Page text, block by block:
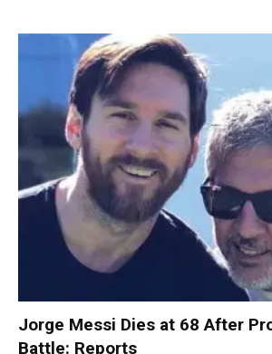
Jorge Messi Dies at 68 After
Battle: Reports